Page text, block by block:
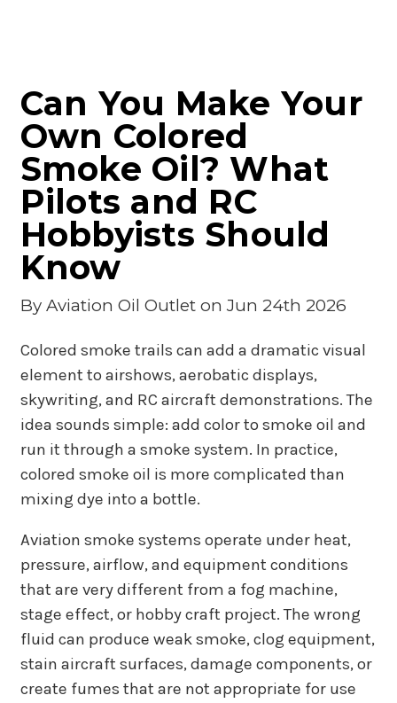
Can You Make Your
Own Colored
Smoke Oil? What
Pilots and RC
Hobbyists Should
Know
By Aviation Oil Outleton Jun 24th 2026
Colored smoke trails can add a dramatic visual
element to airshows, aerobatic displays,
skywriting, and RC aircraft demonstrations. The
idea sounds simple: add color to smoke oil and
run it through a smoke system. In practice,
colored smoke oil is more complicated than
mixing dye into a bottle.
Aviation smoke systems operate under heat,
pressure, airflow, and equipment conditions
that are very different from a fog machine,
stage effect, or hobby craft project. The wrong
fluid can produce weak smoke, clog equipment,
stain aircraft surfaces, damage components, or
create fumes that are not appropriate for use